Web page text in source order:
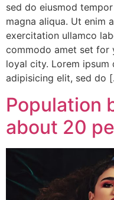
sed do eiusmod
magna aliqua. Ut enim
exercitation ullamco
commodo amet set for
loyal city. Lorem
adipisicing elit, sed do
Population
about 20